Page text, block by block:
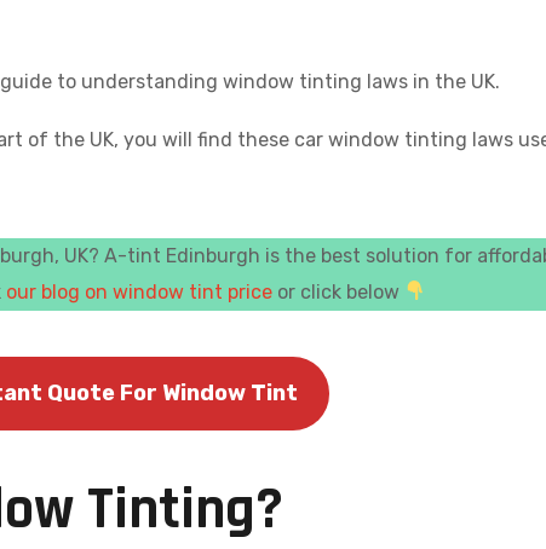
to understanding window tinting laws in the UK.
of the UK, you will find these car window tinting laws
UK? A-tint Edinburgh is the best solution for
our blog on window tint price or click below
Quote For Window Tint
Tinting?